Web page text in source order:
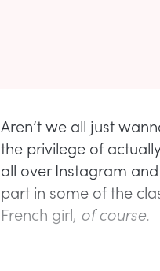
Aren’t we all just
the privilege of
all over Instagram
part in some of the
French girl, of course.